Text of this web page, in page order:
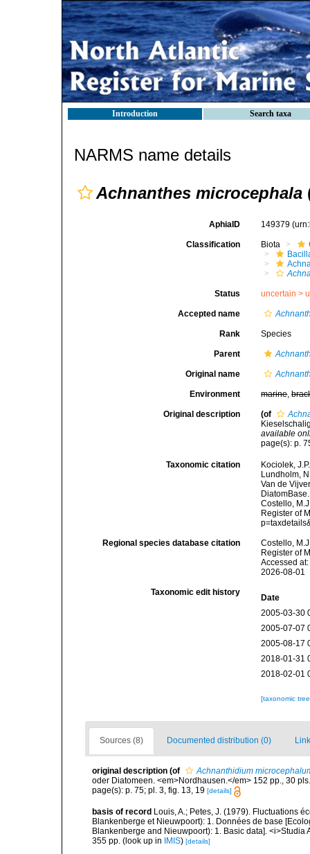
Introduction Search taxa
NARMS name details
Achnanthes microcephala
AphiaID 149379
Classification Biota
Status uncertain >
Accepted name
Rank Species
Parent
Original name
Environment marine,
Original description (of
available
page(s): p.
Taxonomic citation
Kociolek,
Lundholm,
Van de
Costello,
Register of
Regional species database citation
Costello,
Register of
Accessed
2026-08-01
Taxonomic edit history
Date
2005-03-30
2005-07-07
2005-08-17
2018-01-31
2018-02-01
[taxonomic
Sources (8) Documented distribution (0)
original description (of
Achnanthidium
oder Diatomeen. <em>Nordhausen.</em> 152 pp., 30 pls.
page(s): p. 75; pl. 3, fig. 13, 19 [details]
basis of record Louis, A.; Petes, J. (1979). Fluctuations
Blankenberge et Nieuwpoort): 1. Données de base
Blankenberge and Nieuwpoort): 1. Basic data].
355 pp. (look up in IMIS) [details]